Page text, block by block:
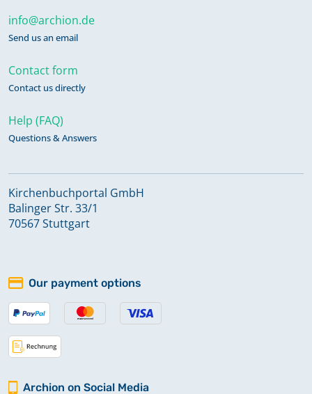
info@archion.de
Send us an email
Contact form
Contact us directly
Help (FAQ)
Questions & Answers
Kirchenbuchportal GmbH
Balinger Str. 33/1
70567 Stuttgart
Our payment options
Archion on Social Media